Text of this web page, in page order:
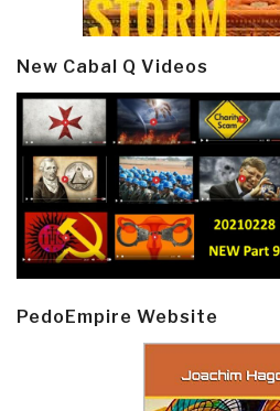
New Cabal Q Videos
PedoEmpire Website